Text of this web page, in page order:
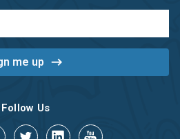
Follow Us